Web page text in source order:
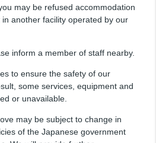
may be refused accommodation
another facility operated by our
inform a member of staff nearby.
to ensure the safety of our
some services, equipment and
or unavailable.
may be subject to change in
of the Japanese government